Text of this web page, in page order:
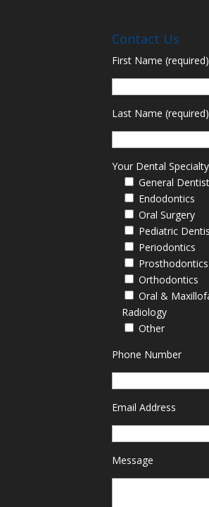
Contact Us
First Name (required)
Last Name (required)
Your Dental Specialty
General
Endodontics
Oral Surgery
Pediatric
Periodontics
Prosthodontics
Orthodontics
Oral &
Radiology
Other
Phone Number
Email Address
Message